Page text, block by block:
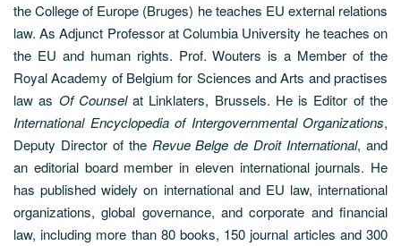
the College of Europe (Bruges) he teaches EU external relations
law. As Adjunct Professor at Columbia University he teaches on
the EU and human rights. Prof. Wouters is a Member of the
Royal Academy of Belgium for Sciences and Arts and practises
law as Of Counselat Linklaters, Brussels. He is Editor of the
International Encyclopedia of Intergovernmental Organizations,
Deputy Director of the Revue Belge de Droit International, and
an editorial board member in eleven international journals. He
has published widely on international and EU law, international
organizations, global governance, and corporate and financial
law, including more than 80 books, 150 journal articles and 300